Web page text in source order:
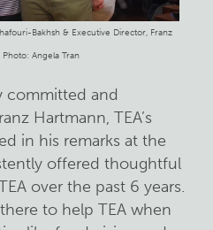
Bakhsh & Executive Director, Franz
Angela Tran
committed and
Hartmann, TEA’s
in his remarks at the
offered thoughtful
over the past 6 years.
to help TEA when